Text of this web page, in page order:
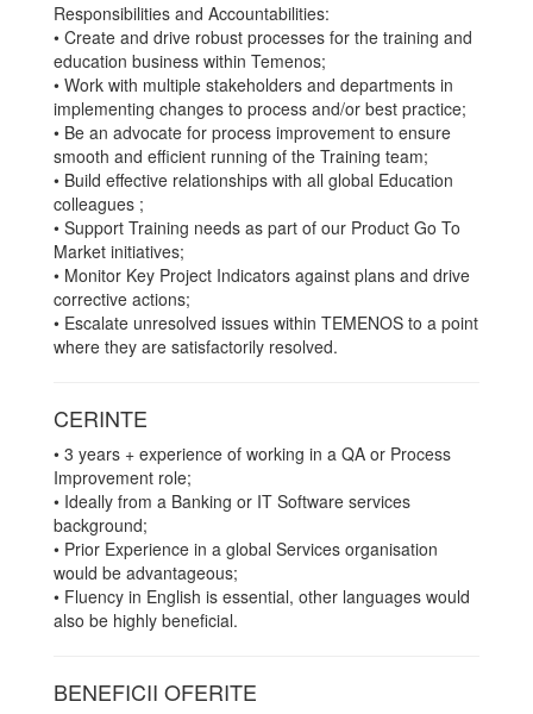
Responsibilities and Accountabilities:
• Create and drive robust processes for the training and
education business within Temenos;
• Work with multiple stakeholders and departments in
implementing changes to process and/or best practice;
• Be an advocate for process improvement to ensure
smooth and efficient running of the Training team;
• Build effective relationships with all global Education
colleagues ;
• Support Training needs as part of our Product Go To
Market initiatives;
• Monitor Key Project Indicators against plans and drive
corrective actions;
• Escalate unresolved issues within TEMENOS to a point
where they are satisfactorily resolved.
CERINTE
• 3 years + experience of working in a QA or Process
Improvement role;
• Ideally from a Banking or IT Software services
background;
• Prior Experience in a global Services organisation
would be advantageous;
• Fluency in English is essential, other languages would
also be highly beneficial.
BENEFICII OFERITE